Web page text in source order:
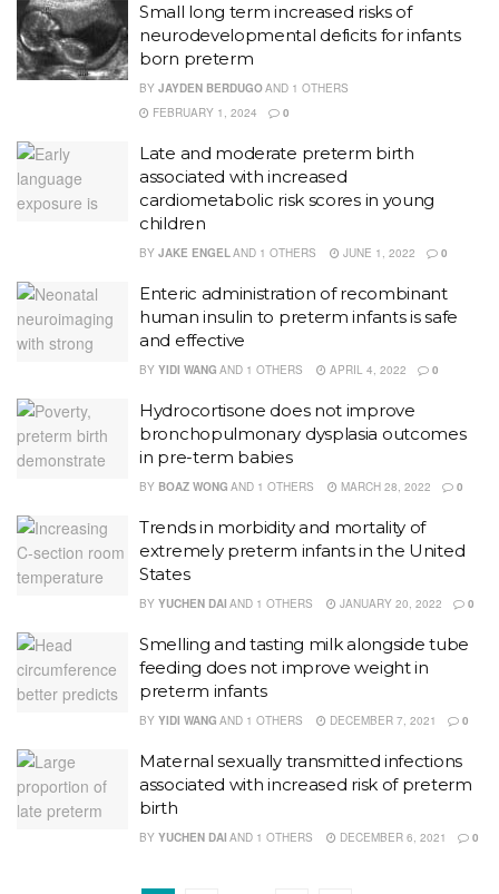
Small long term increased risks of
neurodevelopmental deficits for infants
born preterm
BY JAYDEN BERDUGOAND 1 OTHERS
FEBRUARY 1, 2024
0
Late and moderate preterm birth
associated with increased
cardiometabolic risk scores in young
children
BY JAKE ENGELAND 1 OTHERS JUNE 1, 2022 0
Enteric administration of recombinant
human insulin to preterm infants is safe
and effective
BY YIDI WANG AND 1 OTHERS APRIL 4, 2022 0
Hydrocortisone does not improve
bronchopulmonary dysplasia outcomes
in pre-term babies
BY BOAZ WONG AND 1 OTHERS MARCH 28, 2022 0
Trends in morbidity and mortality of
extremely preterm infants in the United
States
BY YUCHEN DAI AND 1 OTHERS JANUARY 20, 2022 0
Smelling and tasting milk alongside tube
feeding does not improve weight in
preterm infants
BY YIDI WANG AND 1 OTHERS DECEMBER 7, 2021 0
Maternal sexually transmitted infections
associated with increased risk of preterm
birth
BY YUCHEN DAI AND 1 OTHERS DECEMBER 6, 2021 0